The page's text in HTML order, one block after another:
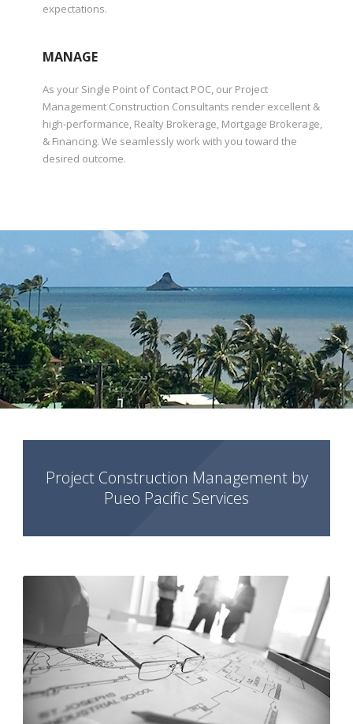
expectations.
MANAGE
As your Single Point of Contact POC, our Project
Management Construction Consultants render excellent &
high-performance, Realty Brokerage, Mortgage Brokerage,
& Financing. We seamlessly work with you toward the
desired outcome.
Project Construction Management by
Pueo Pacific Services